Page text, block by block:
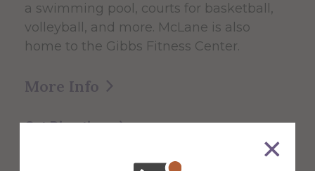
a swimming pool, courts for basketball,
volleyball, and more. McLane is also
home to the Gibbs Fitness Center.
More Info
Get Directions